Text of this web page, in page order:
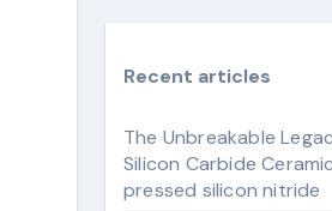
Recent articles
The Unbreakable
Silicon Carbide
pressed silicon nitride